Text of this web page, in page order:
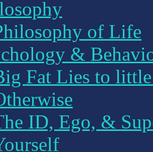
of Life
&
Fat Lies to
ID, Ego, &